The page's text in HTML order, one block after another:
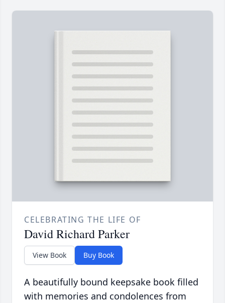
CELEBRATING THE LIFE OF
David Richard Parker
View Book Buy Book
A beautifully bound keepsake book filled
with memories and condolences from